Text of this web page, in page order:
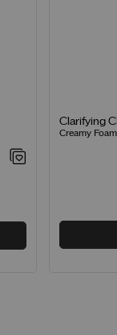
Clarifying
Creamy